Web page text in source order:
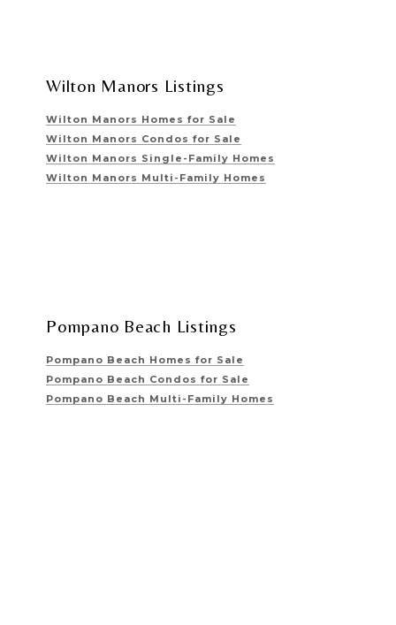
Wilton Manors Listings
Wilton Manors Homes for Sale
Wilton Manors Condos for Sale
Wilton Manors Single-Family Homes
Wilton Manors Multi-Family Homes
Pompano Beach Listings
Pompano Beach Homes for Sale
Pompano Beach Condos for Sale
Pompano Beach Multi-Family Homes